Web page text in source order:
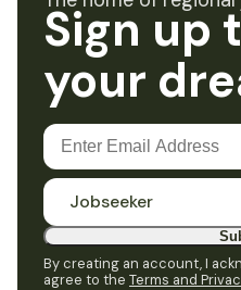
Sign up
your
Jobseeker
By creating an account, I
agree to the Terms and